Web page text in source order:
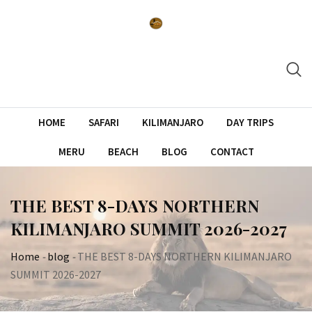
HOME SAFARI KILIMANJARO DAY TRIPS
MERU BEACH BLOG CONTACT
THE BEST 8-DAYS NORTHERN
KILIMANJARO SUMMIT 2026-2027
Home -blog -THE BEST 8-DAYS NORTHERN KILIMANJARO
SUMMIT 2026-2027